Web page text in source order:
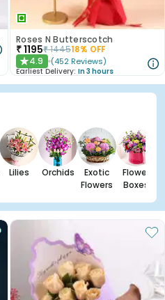
Roses N Butterscotch
₹1195₹144518% OFF
★4.9 (452 Reviews)
Earliest Delivery: In 3 hours
Lilies Orchids
Exotic
Flowers
Flower
Boxes